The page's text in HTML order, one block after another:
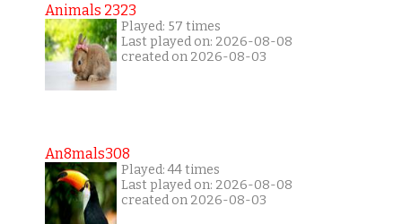
Animals 2323
Played: 57 times
Last played on: 2026-08-08
created on 2026-08-03
An8mals308
Played: 44 times
Last played on: 2026-08-08
created on 2026-08-03